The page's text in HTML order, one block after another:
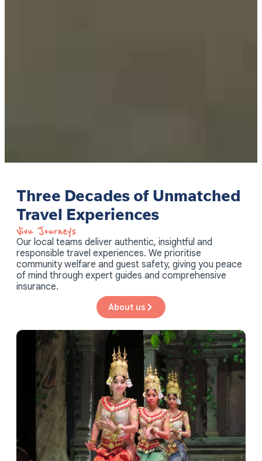
Three Decades of Unmatched
Travel Experiences
Vivu Journeys​
Our local teams deliver authentic, insightful and
responsible travel experiences. We prioritise
community welfare and guest safety, giving you peace
of mind through expert guides and comprehensive
insurance.
About us